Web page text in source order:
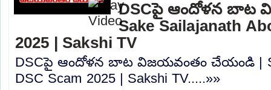
DSCపై ఆందోళన బాట
Sake Sailajanath
2025 | Sakshi TV
DSCపై ఆందోళన బాట విజయవంతం చేయండి |
DSC Scam 2025 | Sakshi TV.....»»